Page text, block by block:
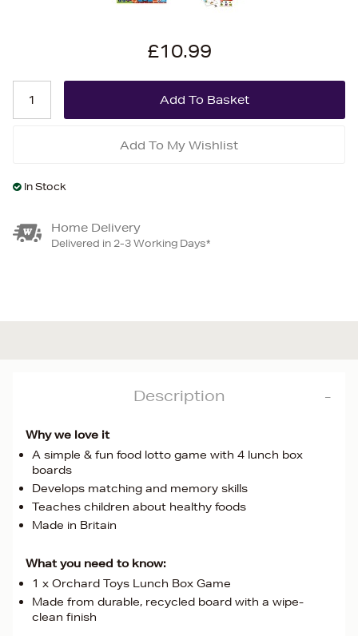
£10.99
Add To My Wishlist
In Stock
Home Delivery
Delivered in 2-3 Working Days*
Description
Why we love it
A simple & fun food lotto game with 4 lunch box
boards
Develops matching and memory skills
Teaches children about healthy foods
Made in Britain
What you need to know:
1 x Orchard Toys Lunch Box Game
Made from durable, recycled board with a wipe-
clean finish